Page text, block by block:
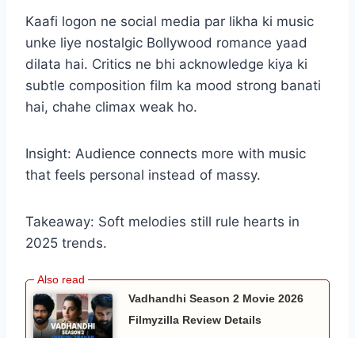
Kaafi logon ne social media par likha ki music
unke liye nostalgic Bollywood romance yaad
dilata hai. Critics ne bhi acknowledge kiya ki
subtle composition film ka mood strong banati
hai, chahe climax weak ho.
Insight: Audience connects more with music
that feels personal instead of massy.
Takeaway: Soft melodies still rule hearts in
2025 trends.
Vadhandhi Season 2 Movie 2026
Filmyzilla Review Details